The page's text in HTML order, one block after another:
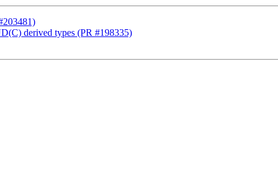
derived types (PR #198335)